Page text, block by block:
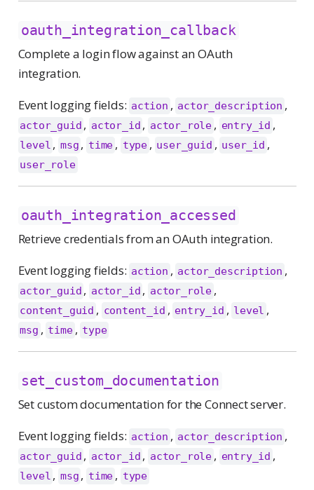
oauth_integration_callback
Complete a login flow against an OAuth
integration.
Event logging fields: action , actor_description ,
actor_guid , actor_id , actor_role , entry_id ,
level , msg , time , type , user_guid , user_id ,
user_role
oauth_integration_accessed
Retrieve credentials from an OAuth integration.
Event logging fields: action , actor_description ,
actor_guid , actor_id , actor_role ,
content_guid , content_id , entry_id , level ,
msg , time , type
set_custom_documentation
Set custom documentation for the Connect server.
Event logging fields: action , actor_description ,
actor_guid , actor_id , actor_role , entry_id ,
level , msg , time , type